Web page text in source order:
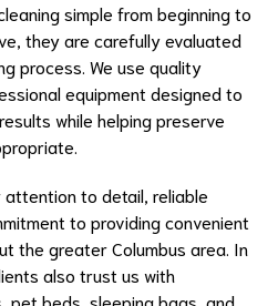
simple from beginning to
they are carefully evaluated
process. We use quality
equipment designed to
while helping preserve
to detail, reliable
to providing convenient
the greater Columbus area. In
also trust us with